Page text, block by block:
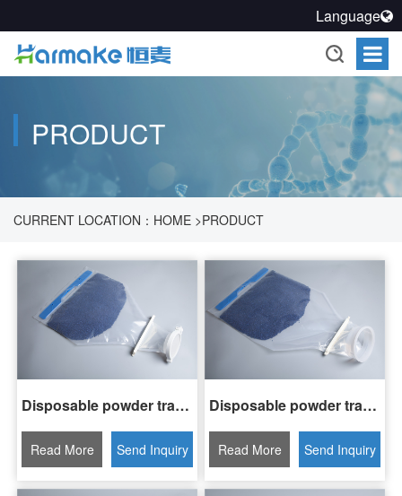
PRODUCT
CURRENT LOCATION： HOME >PRODUCT
>PHARMACEUTICAL PROCESS SEALING SOLUTION>SEALED
TRANSFER SYSTEM
Disposable powder transfer bag H3-DPT15-08A
Read More Send Inquiry
Disposable powder transfer bag H3-DPT30-08A
Read More Send Inquiry
Language